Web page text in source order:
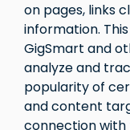
on pages, links
information.
GigSmart and
analyze and
popularity of
and content
connection